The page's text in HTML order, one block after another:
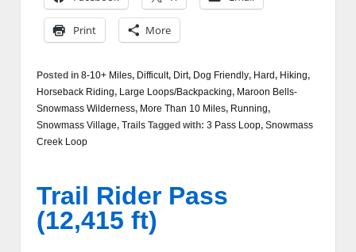
Print More
Posted in 8-10+ Miles, Difficult, Dirt, Dog Friendly, Hard, Hiking,
Horseback Riding, Large Loops/Backpacking, Maroon Bells-
Snowmass Wilderness, More Than 10 Miles, Running,
Snowmass Village, Trails Tagged with: 3 Pass Loop, Snowmass
Creek Loop
Trail Rider Pass
(12,415 ft)